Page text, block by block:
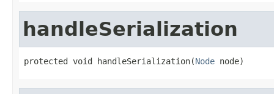
handleSerialization
protected void handleSerialization(Node node)